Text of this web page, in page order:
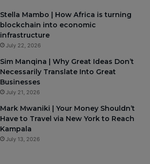
Stella Mambo | How Africa is turning
blockchain into economic
infrastructure
July 22, 2026
Sim Manqina | Why Great Ideas Don’t
Necessarily Translate Into Great
Businesses
July 21, 2026
Mark Mwaniki | Your Money Shouldn’t
Have to Travel via New York to Reach
Kampala
July 13, 2026